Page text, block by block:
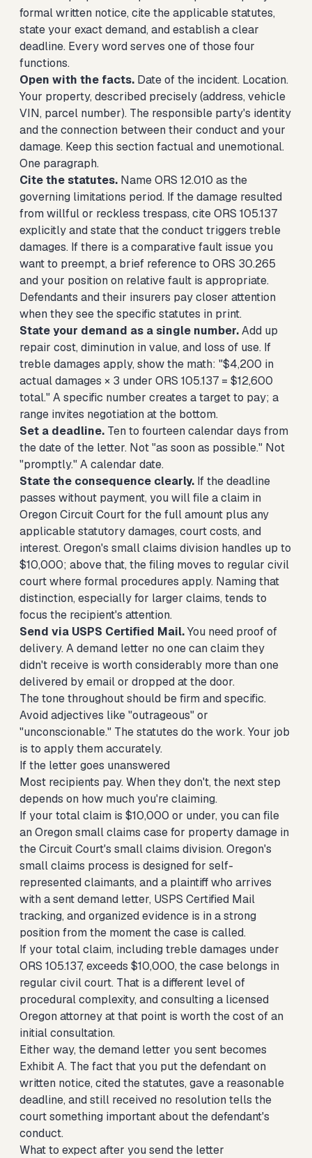
formal written notice, cite the applicable statutes,
state your exact demand, and establish a clear
deadline. Every word serves one of those four
functions.
Open with the facts. Date of the incident. Location.
Your property, described precisely (address, vehicle
VIN, parcel number). The responsible party's identity
and the connection between their conduct and your
damage. Keep this section factual and unemotional.
One paragraph.
Cite the statutes. Name ORS 12.010 as the
governing limitations period. If the damage resulted
from willful or reckless trespass, cite ORS 105.137
explicitly and state that the conduct triggers treble
damages. If there is a comparative fault issue you
want to preempt, a brief reference to ORS 30.265
and your position on relative fault is appropriate.
Defendants and their insurers pay closer attention
when they see the specific statutes in print.
State your demand as a single number.Add up
repair cost, diminution in value, and loss of use. If
treble damages apply, show the math: "$4,200 in
actual damages × 3 under ORS 105.137 = $12,600
total." A specific number creates a target to pay; a
range invites negotiation at the bottom.
Set a deadline. Ten to fourteen calendar days from
the date of the letter. Not "as soon as possible." Not
"promptly." A calendar date.
State the consequence clearly. If the deadline
passes without payment, you will file a claim in
Oregon Circuit Court for the full amount plus any
applicable statutory damages, court costs, and
interest. Oregon's small claims division handles up to
$10,000; above that, the filing moves to regular civil
court where formal procedures apply. Naming that
distinction, especially for larger claims, tends to
focus the recipient's attention.
Send via USPS Certified Mail.You need proof of
delivery. A demand letter no one can claim they
didn't receive is worth considerably more than one
delivered by email or dropped at the door.
The tone throughout should be firm and specific.
Avoid adjectives like "outrageous" or
"unconscionable." The statutes do the work. Your job
is to apply them accurately.
If the letter goes unanswered
Most recipients pay. When they don't, the next step
depends on how much you're claiming.
If your total claim is $10,000 or under, you can file
an Oregon small claims case for property damage in
the Circuit Court's small claims division. Oregon's
small claims process is designed for self-
represented claimants, and a plaintiff who arrives
with a sent demand letter, USPS Certified Mail
tracking, and organized evidence is in a strong
position from the moment the case is called.
If your total claim, including treble damages under
ORS 105.137, exceeds $10,000, the case belongs in
regular civil court. That is a different level of
procedural complexity, and consulting a licensed
Oregon attorney at that point is worth the cost of an
initial consultation.
Either way, the demand letter you sent becomes
Exhibit A. The fact that you put the defendant on
written notice, cited the statutes, gave a reasonable
deadline, and still received no resolution tells the
court something important about the defendant's
conduct.
What to expect after you send the letter